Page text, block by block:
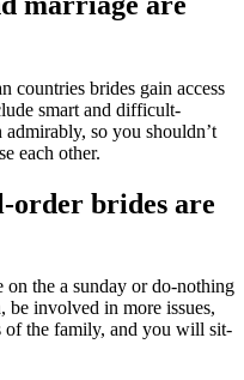
countries brides gain access
smart and difficult-
so you shouldn’t
each other.
order brides are
on the a sunday or do-nothing
involved in more issues,
of the family, and you will sit-